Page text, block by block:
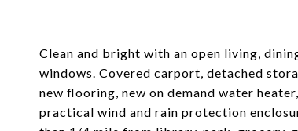
Clean and bright with an open living,
windows. Covered carport, detached
new flooring, new on demand water
practical wind and rain protection